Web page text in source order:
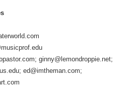
ginny@lemondroppie.net;
ed@imtheman.com;